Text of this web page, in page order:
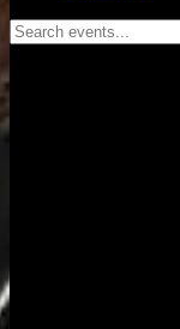
Search events...